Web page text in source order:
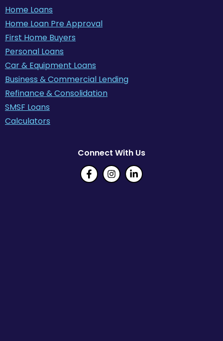
Home Loans
Home Loan Pre Approval
First Home Buyers
Personal Loans
Car & Equipment Loans
Business & Commercial Lending
Refinance & Consolidation
SMSF Loans
Calculators
Connect With Us